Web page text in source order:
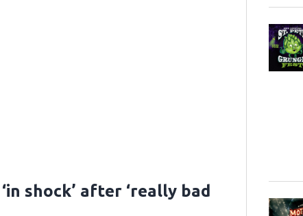
shock’ after ‘really bad